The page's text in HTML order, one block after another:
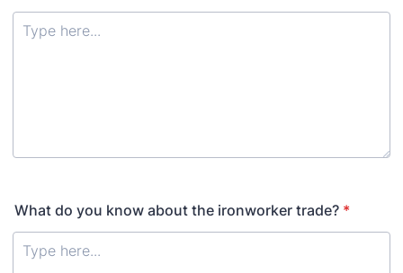
What do you know about the ironworker trade? *